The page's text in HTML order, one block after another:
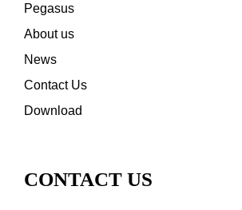
Pegasus
About us
News
Contact Us
Download
CONTACT US